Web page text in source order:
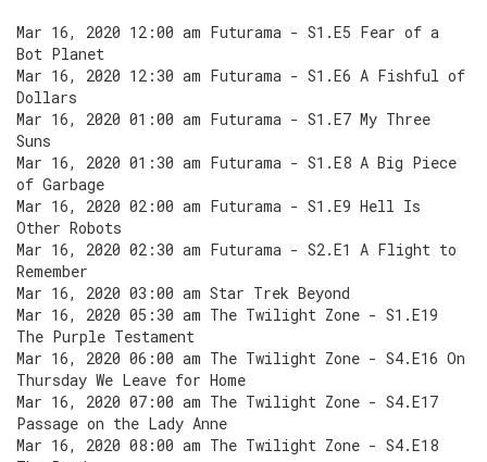
Mar 16, 2020 12:00 am Futurama - S1.E5 Fear of a
Bot Planet
Mar 16, 2020 12:30 am Futurama - S1.E6 A Fishful of
Dollars
Mar 16, 2020 01:00 am Futurama - S1.E7 My Three
Suns
Mar 16, 2020 01:30 am Futurama - S1.E8 A Big Piece
of Garbage
Mar 16, 2020 02:00 am Futurama - S1.E9 Hell Is
Other Robots
Mar 16, 2020 02:30 am Futurama - S2.E1 A Flight to
Remember
Mar 16, 2020 03:00 am Star Trek Beyond
Mar 16, 2020 05:30 am The Twilight Zone - S1.E19
The Purple Testament
Mar 16, 2020 06:00 am The Twilight Zone - S4.E16 On
Thursday We Leave for Home
Mar 16, 2020 07:00 am The Twilight Zone - S4.E17
Passage on the Lady Anne
Mar 16, 2020 08:00 am The Twilight Zone - S4.E18